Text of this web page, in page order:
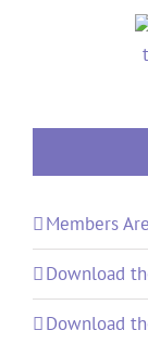
Members
Download
Download